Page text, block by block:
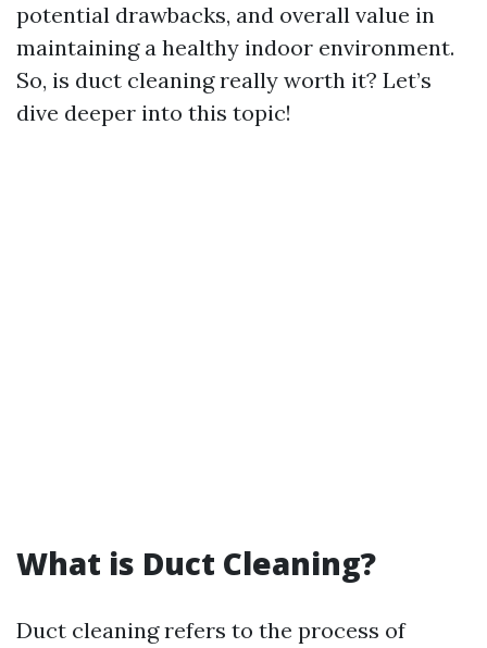
potential drawbacks, and overall value in
maintaining a healthy indoor environment.
So, is duct cleaning really worth it? Let’s
dive deeper into this topic!
What is Duct Cleaning?
Duct cleaning refers to the process of